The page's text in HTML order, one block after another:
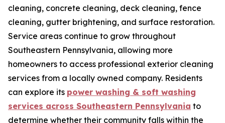
cleaning, concrete cleaning, deck cleaning, fence
cleaning, gutter brightening, and surface restoration.
Service areas continue to grow throughout
Southeastern Pennsylvania, allowing more
homeowners to access professional exterior cleaning
services from a locally owned company. Residents
can explore its power washing & soft washing
services across Southeastern Pennsylvania to
determine whether their community falls within the